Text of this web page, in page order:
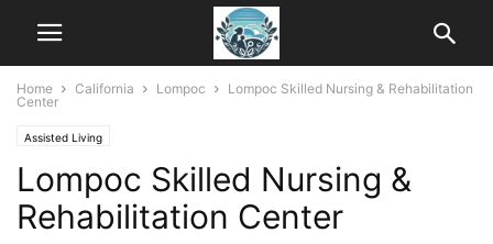
Home California Lompoc
Lompoc Skilled Nursing & Rehabilitation
Center
Assisted Living
Lompoc Skilled Nursing &
Rehabilitation Center